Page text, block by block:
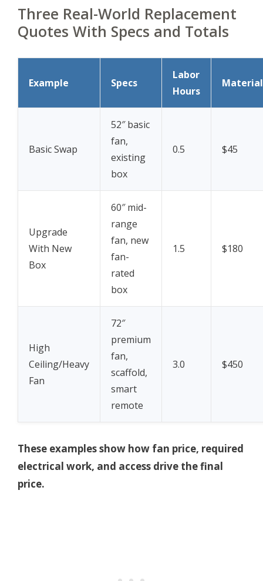
Three Real-World Replacement
Quotes With Specs and Totals
Example Specs
Labor
Hours
Basic Swap
52″ basic
fan,
existing
box
0.5 $45
Upgrade
With New
Box
60″ mid-
range
fan, new
fan-
rated
box
1.5 $180
High
Ceiling/Heavy
Fan
72″
premium
fan,
scaffold,
smart
remote
3.0 $450
These examples show how fan price, required
electrical work, and access drive the final
price.